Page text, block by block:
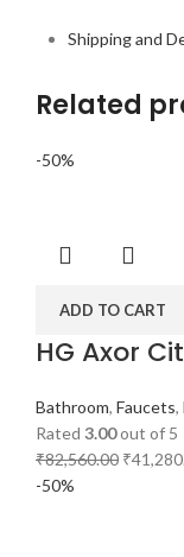
Shipping and
Related
-50%
ADD TO CART
HG Axor
Bathroom, Faucets,
Rated 3.00out of 5
₹82,560.00 ₹
-50%